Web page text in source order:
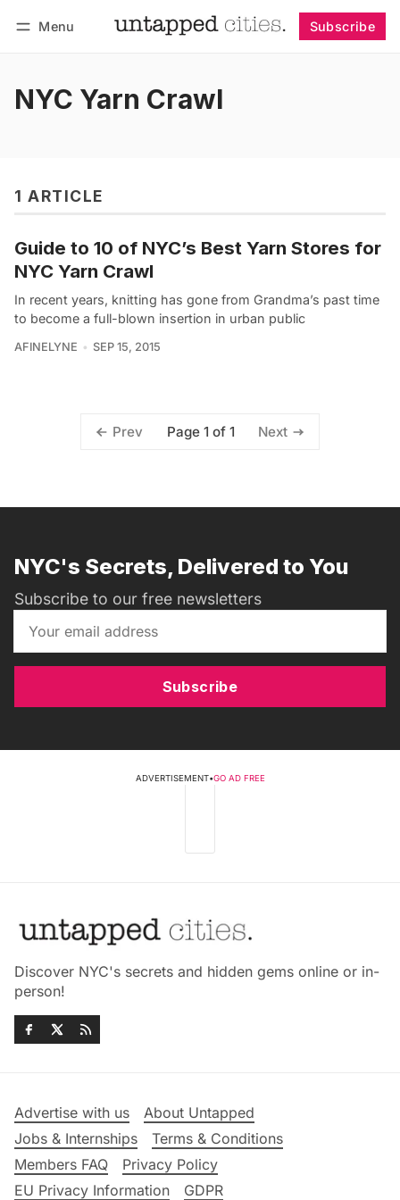
Menu Subscribe
NYC Yarn Crawl
1 ARTICLE
Guide to 10 of NYC’s Best Yarn Stores for
NYC Yarn Crawl
In recent years, knitting has gone from Grandma’s past time
to become a full-blown insertion in urban public
AFINELYNE SEP 15, 2015
Prev Page 1 of 1 Next
NYC's Secrets, Delivered to You
Subscribe to our free newsletters
Subscribe
ADVERTISEMENT•GO AD FREE
Discover NYC's secrets and hidden gems online or in-
person!
Advertise with us
About Untapped
Jobs & Internships
Terms & Conditions
Members FAQ
Privacy Policy
EU Privacy Information
GDPR